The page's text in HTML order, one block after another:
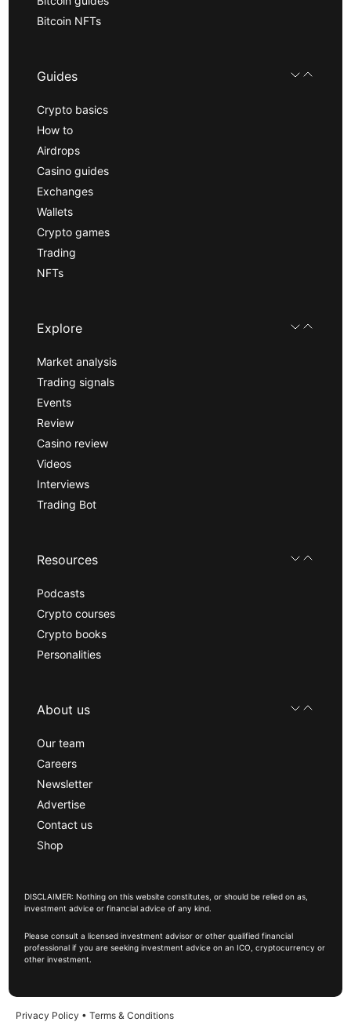
Bitcoin NFTs
Guides
Crypto basics
How to
Airdrops
Casino guides
Exchanges
Wallets
Crypto games
Trading
NFTs
Explore
Market analysis
Trading signals
Events
Review
Casino review
Videos
Interviews
Trading Bot
Resources
Podcasts
Crypto courses
Crypto books
Personalities
About us
Our team
Careers
Newsletter
Advertise
Contact us
Shop
DISCLAIMER: Nothing on this website constitutes, or should be relied on as,
investment advice or financial advice of any kind.
Please consult a licensed investment advisor or other qualified financial
professional if you are seeking investment advice on an ICO, cryptocurrency or
other investment.
Privacy Policy • Terms & Conditions